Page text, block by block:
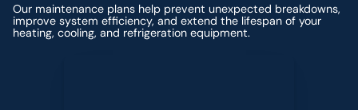
Our maintenance plans help prevent unexpected breakdowns,
improve system efficiency, and extend the lifespan of your
heating, cooling, and refrigeration equipment.